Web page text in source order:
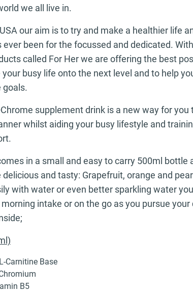
we all live in.
our aim is to try and make a healthier life
ever been for the focussed and dedicated.
called For Her we are offering the best
busy life onto the next level and to help
goals.
supplement drink is a new way for you
whilst aiding your busy lifestyle and
in a small and easy to carry 500ml
and tasty: Grapefruit, orange and
with water or even better sparkling water
intake or on the go as you pursue your
Carnitine Base
B5